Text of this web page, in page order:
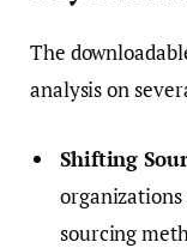
The
analysis on
Shifting
sourcing